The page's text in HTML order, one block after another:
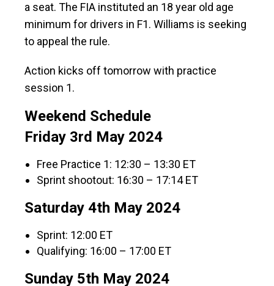
a seat. The FIA instituted an 18 year old age
minimum for drivers in F1. Williams is seeking
to appeal the rule.
Action kicks off tomorrow with practice
session 1.
Weekend Schedule
Friday 3rd May 2024
Free Practice 1: 12:30 – 13:30 ET
Sprint shootout: 16:30 – 17:14 ET
Saturday 4th May 2024
Sprint: 12:00 ET
Qualifying: 16:00 – 17:00 ET
Sunday 5th May 2024